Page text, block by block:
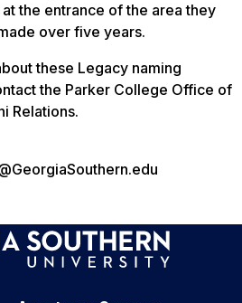
the entrance of the area they
over five years.
these Legacy naming
the Parker College Office of
Relations.